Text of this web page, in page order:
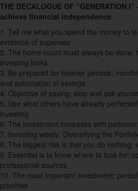
THE DECALOGUE OF “GENERATION I” -
achieve financial independence
1. Tell me what you spend the money to
evidence of expenses
2. The home count must always be done:
investing looks
3. Be prepared for heavier periods:
and automation of savings
4. Objective of saving: stop and ask
5. Use what others have already
investing
6 . The investment increases with
7. Investing wisely: Diversifying the
8. The biggest risk is that you do nothing:
9. Essential is to know where to look for:
professional sources
10. The most important investment:
priorities